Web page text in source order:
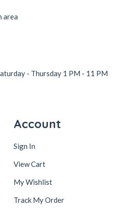
area
- Thursday 1 PM - 11 PM
Account
Sign In
View Cart
My Wishlist
Track My Order